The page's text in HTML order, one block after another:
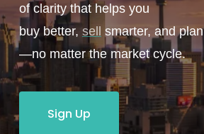
of clarity that helps you
buy better, sell smarter, and
—no matter the market cycle.
Sign Up